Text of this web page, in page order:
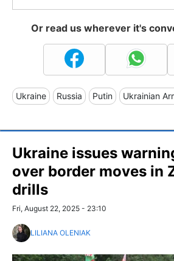
Or read us wherever it's
Ukraine Russia Putin Ukrainian
Ukraine issues
over border moves in
drills
Fri, August 22, 2025 - 23:10
LILIANA OLENIAK